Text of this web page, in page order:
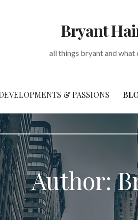
Bryant
all things bryant and what
& PASSIONS
Author: